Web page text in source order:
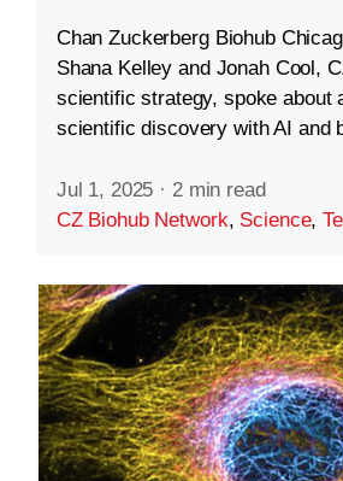
Chan Zuckerberg Biohub
Shana Kelley and Jonah Cool,
scientific strategy, spoke about
scientific discovery with AI and
Jul 1, 2025 · 2 min read
CZ Biohub Network, Science,